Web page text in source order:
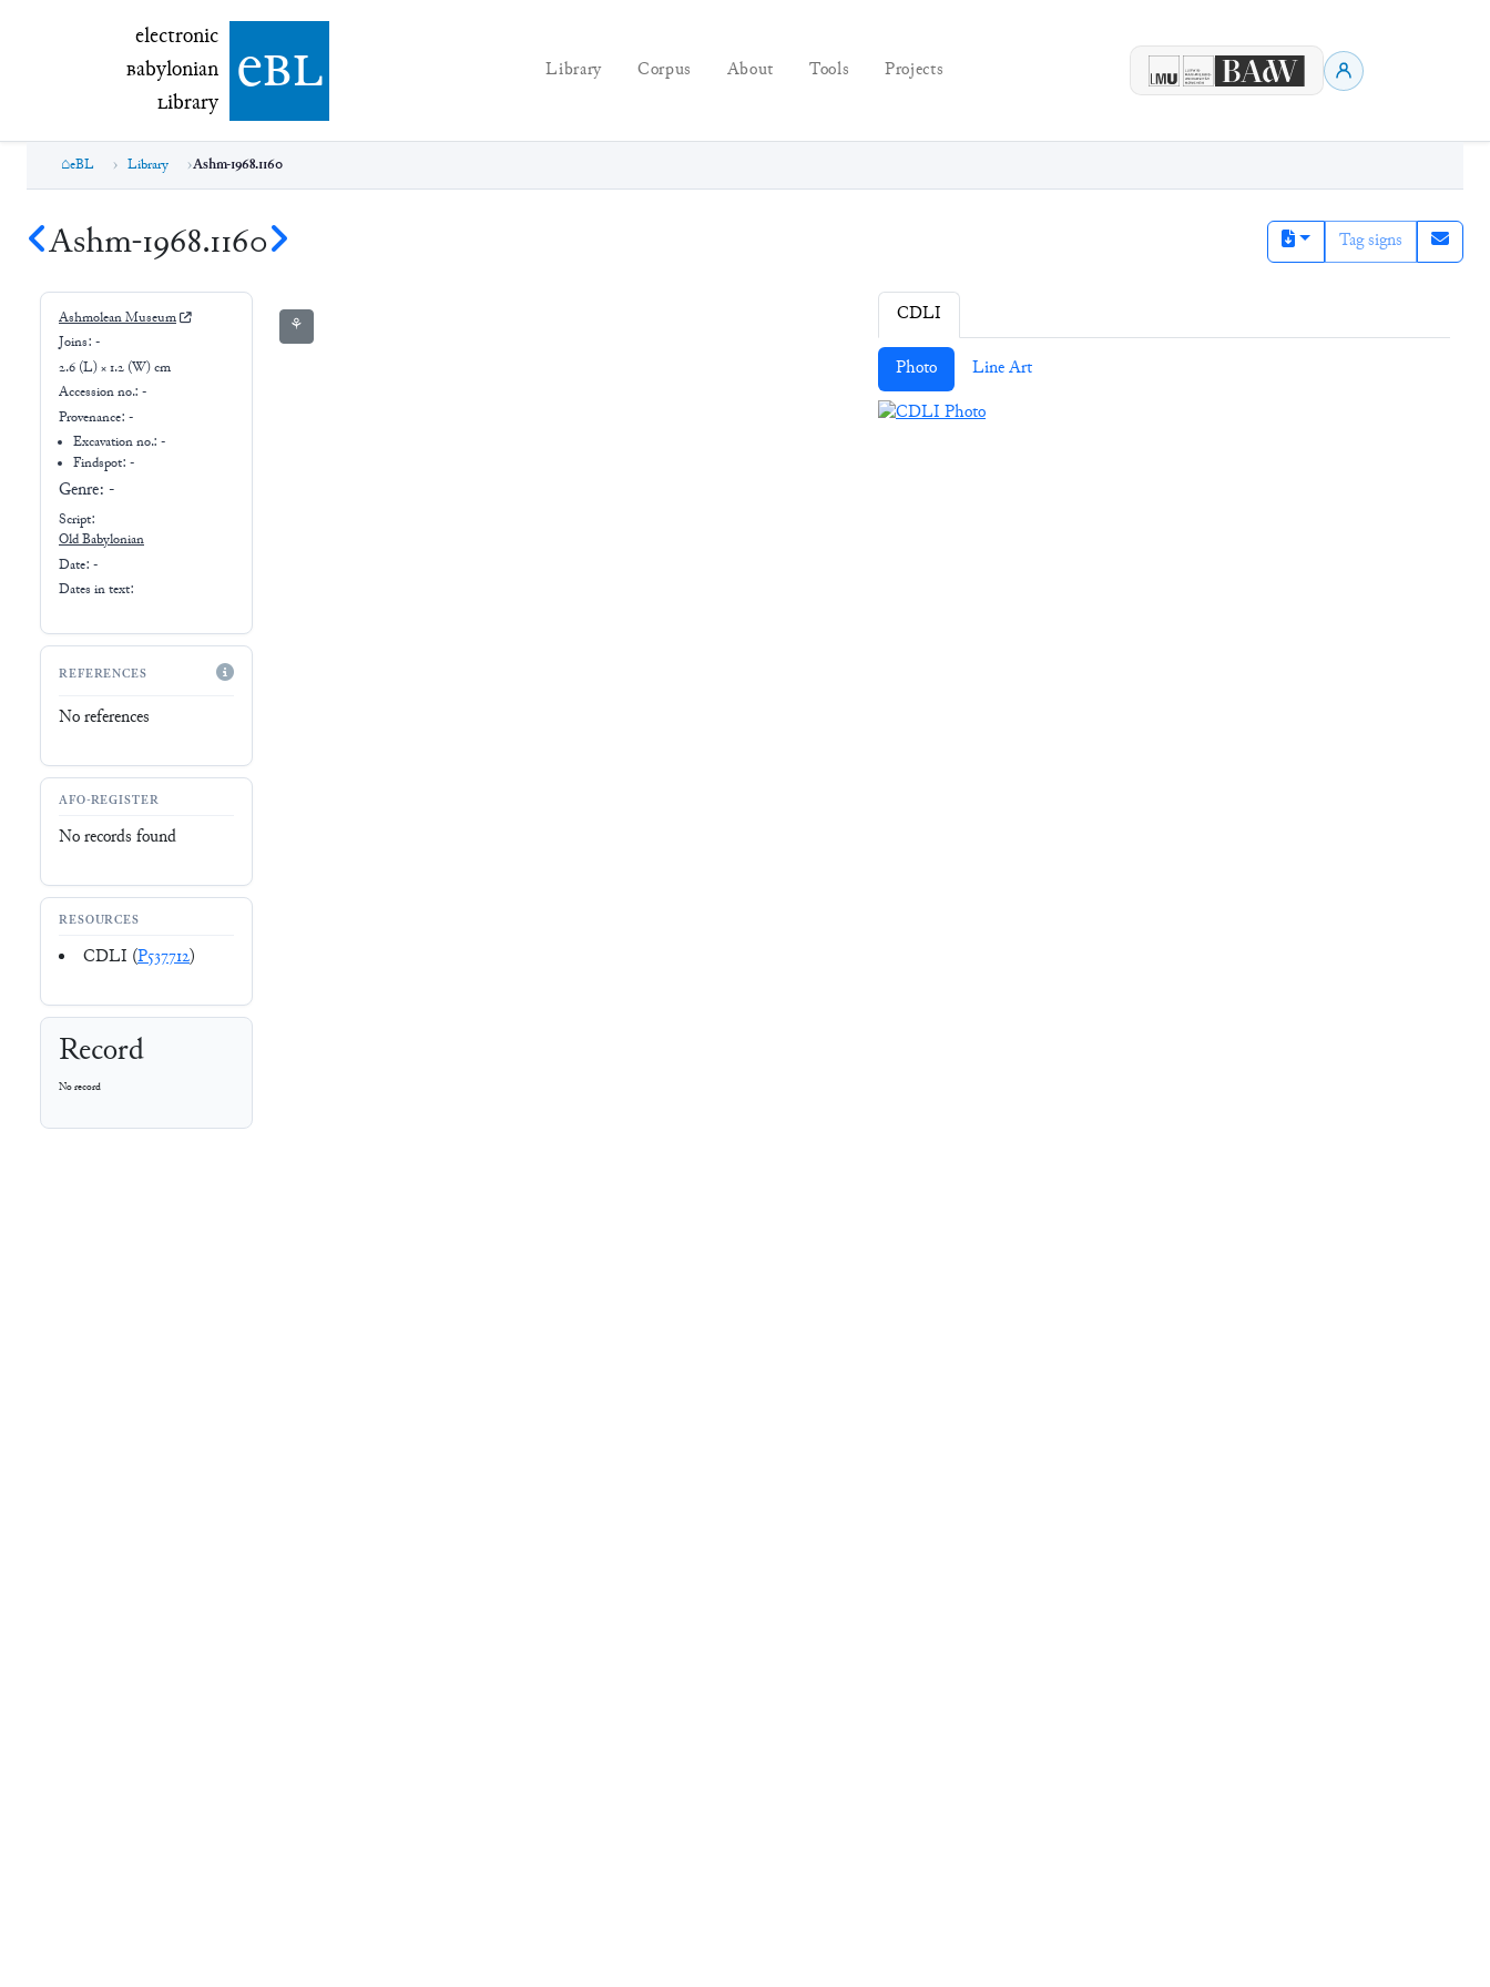
electronic Babylonian Library (eBL)
electronic
Babylonian
Library ebl Library Corpus About Tools Projects
eBL Library Ashm-1968.1160
Ashm-1968.1160 Tag signs
Ashmolean Museum
Joins: -
2.6 (L) × 1.2 (W) cm
Accession no.: -
Provenance: -
Excavation no.:-
Findspot: -
Genre: -
Script:
Old Babylonian
Date: -
Dates in text:
REFERENCES
No references
AFO-REGISTER
No records found
RESOURCES
CDLI (P537712)
Record
No record
⚘ CDLI
Photo Line Art